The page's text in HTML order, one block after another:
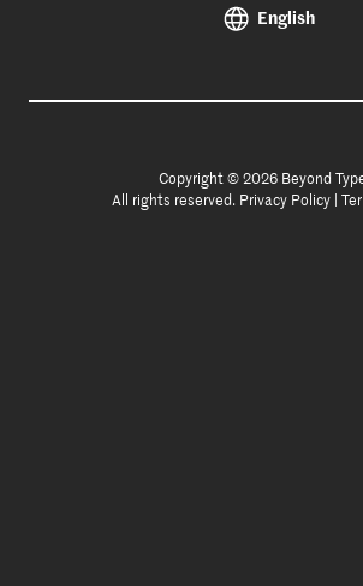
English
Copyright © 2026 Beyond
All rights reserved. Privacy Policy